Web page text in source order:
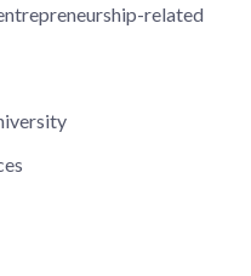
related